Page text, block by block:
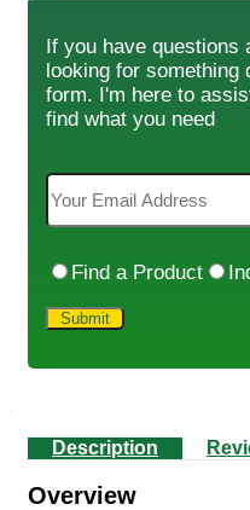
If you have questions
looking for something
form. I'm here to
find what you need
Find a Product
Description
Overview